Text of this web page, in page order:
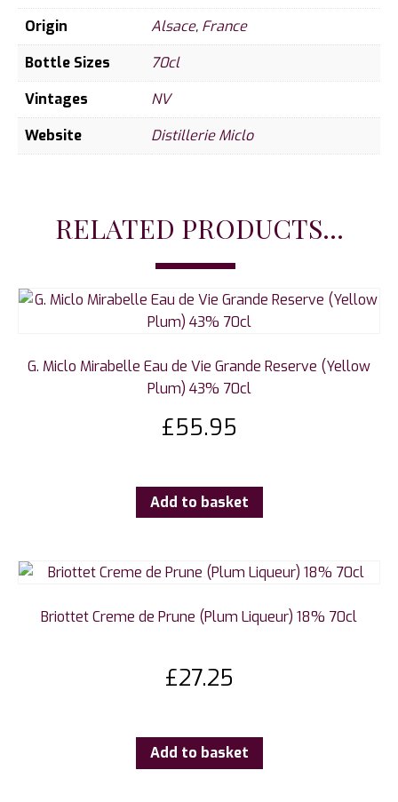
Origin Alsace, France
Bottle Sizes
70cl
Vintages
NV
Website
Distillerie Miclo
RELATED PRODUCTS...
G. Miclo Mirabelle Eau de Vie Grande Reserve (Yellow
Plum) 43% 70cl
£55.95
Add to basket
Briottet Creme de Prune (Plum Liqueur) 18% 70cl
£27.25
Add to basket